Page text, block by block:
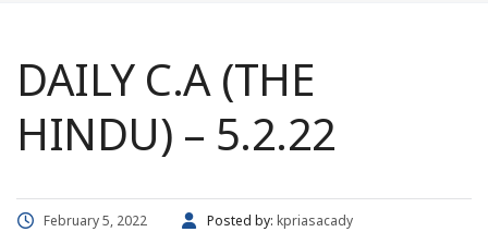
DAILY C.A (THE
HINDU) – 5.2.22
February 5, 2022 Posted by: kpriasacady